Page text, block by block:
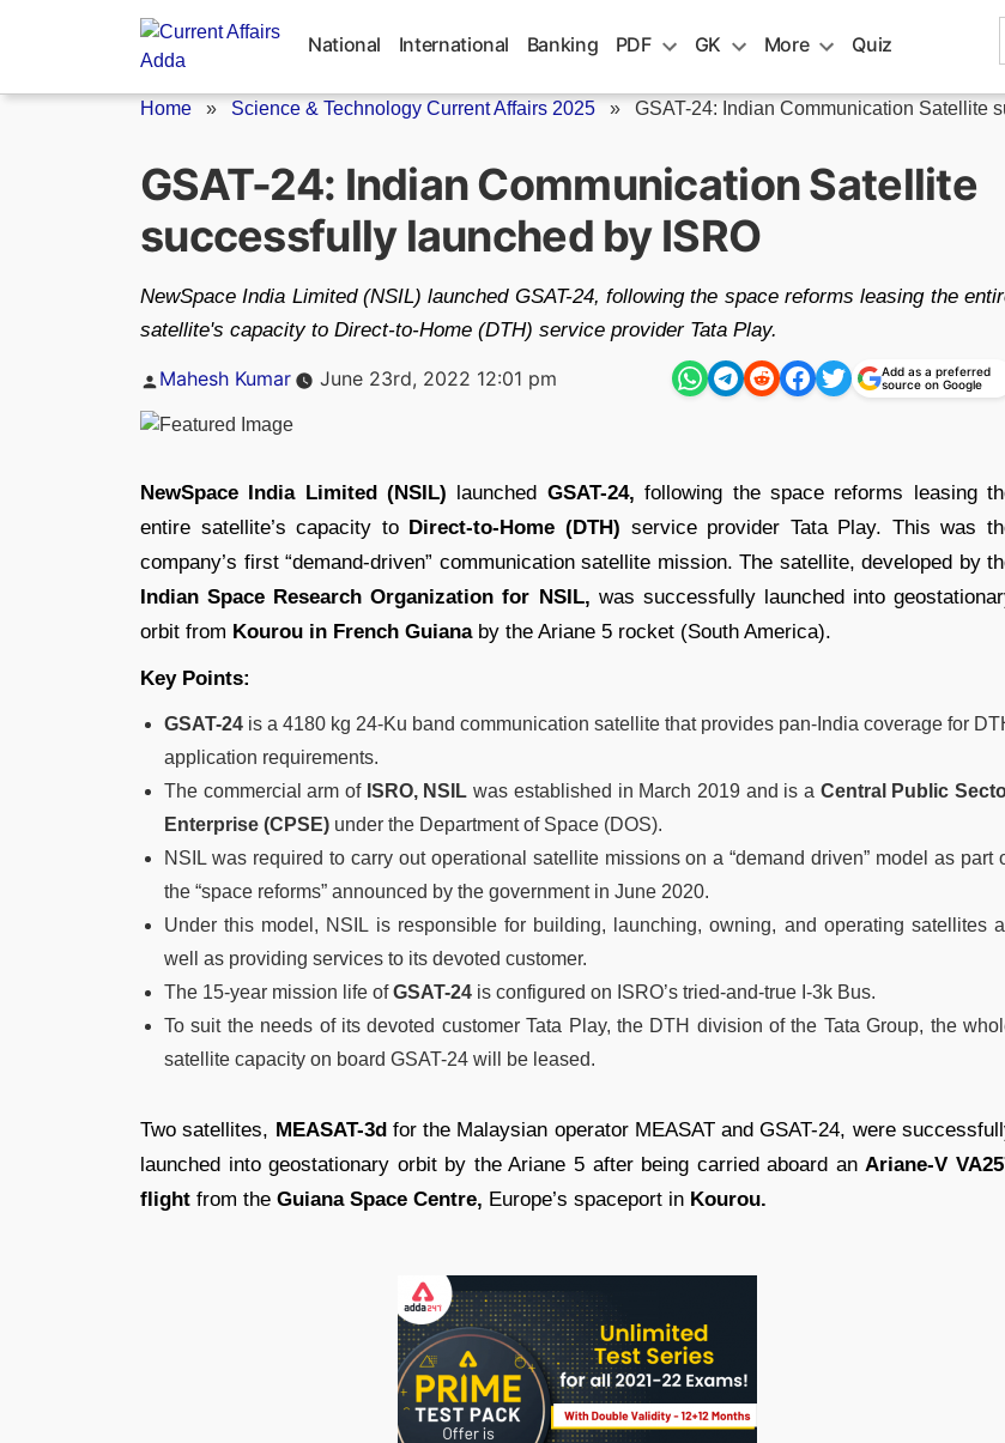
National International Banking PDF GK More Quiz
Home » Science & Technology Current Affairs 2025 » GSAT-24: Indian Communication Satellite
GSAT-24: Indian Communication Satellite
successfully launched by ISRO
NewSpace India Limited (NSIL) launched GSAT-24, following the space reforms leasing the
satellite's capacity to Direct-to-Home (DTH) service provider Tata Play.
Posted
Mahesh Kumar June 23rd, 2022 12:01 pm
Add as a preferred
source on Google
NewSpace India Limited (NSIL) launched GSAT-24, following the space reforms leasing
entire satellite’s capacity to Direct-to-Home (DTH) service provider Tata Play. This was
company’s first “demand-driven” communication satellite mission. The satellite, developed by
Indian Space Research Organization for NSIL, was successfully launched into
orbit from Kourou in French Guianaby the Ariane 5 rocket (South America).
Key Points:
GSAT-24 is a 4180 kg 24-Ku band communication satellite that provides pan-India coverage for
application requirements.
The commercial arm of ISRO, NSIL was established in March 2019 and is a Central Public
Enterprise (CPSE) under the Department of Space (DOS).
NSIL was required to carry out operational satellite missions on a “demand driven” model as part
the “space reforms” announced by the government in June 2020.
Under this model, NSIL is responsible for building, launching, owning, and operating satellites
well as providing services to its devoted customer.
The 15-year mission life ofGSAT-24 is configured on ISRO’s tried-and-true I-3k Bus.
To suit the needs of its devoted customer Tata Play, the DTH division of the Tata Group, the
satellite capacity on board GSAT-24 will be leased.
Two satellites, MEASAT-3dfor the Malaysian operator MEASAT and GSAT-24, were
launched into geostationary orbit by the Ariane 5 after being carried aboard an Ariane-V
flight from the Guiana Space Centre, Europe’s spaceport in Kourou.